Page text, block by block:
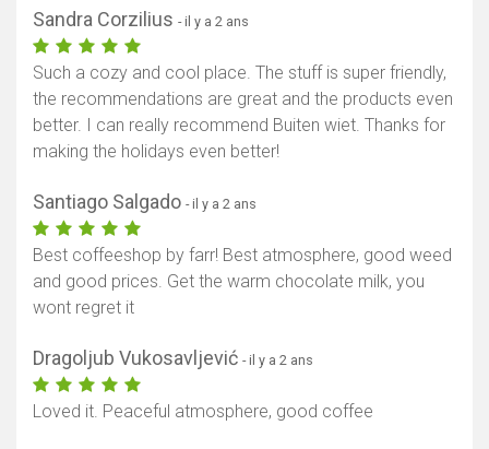
Sandra Corzilius - il y a 2 ans
Such a cozy and cool place. The stuff is super friendly,
the recommendations are great and the products even
better. I can really recommend Buiten wiet. Thanks for
making the holidays even better!
Santiago Salgado - il y a 2 ans
Best coffeeshop by farr! Best atmosphere, good weed
and good prices. Get the warm chocolate milk, you
wont regret it
Dragoljub Vukosavljević - il y a 2 ans
Loved it. Peaceful atmosphere, good coffee